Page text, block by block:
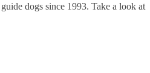
dogs since 1993. Take a look at